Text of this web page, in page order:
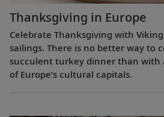
Thanksgiving in Europe
Celebrate Thanksgiving with
sailings. There is no better way to
succulent turkey dinner than with
of Europe’s cultural capitals.